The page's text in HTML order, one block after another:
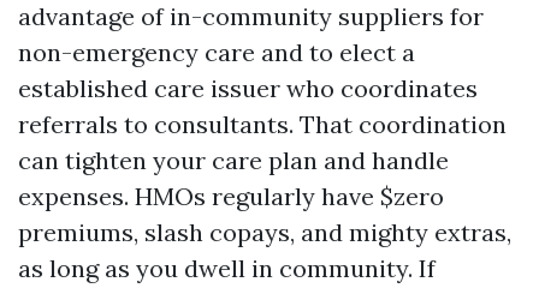
advantage of in-community suppliers for
non-emergency care and to elect a
established care issuer who coordinates
referrals to consultants. That coordination
can tighten your care plan and handle
expenses. HMOs regularly have $zero
premiums, slash copays, and mighty extras,
as long as you dwell in community. If